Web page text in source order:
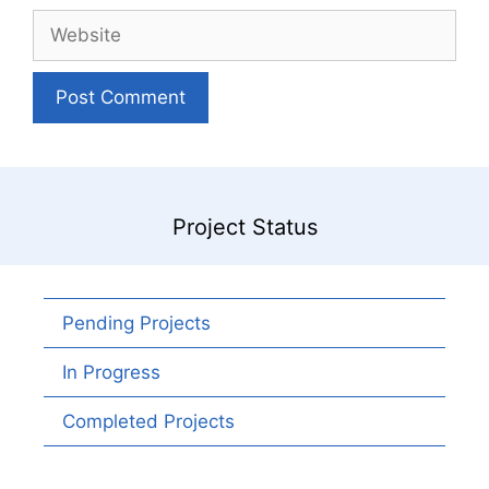
Project Status
Pending Projects
In Progress
Completed Projects